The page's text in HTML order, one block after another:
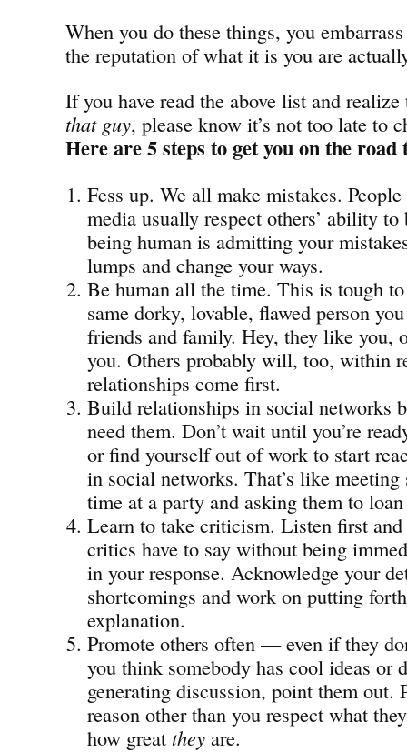
When you do these things, you
the reputation of what it is you are
If you have read the above list and
that guy, please know it’s not too late to
Here are 5 steps to get you on the road
Fess up. We all make mistakes.
media usually respect others’ ability
being human is admitting your
lumps and change your ways.
Be human all the time. This is tough
same dorky, lovable, flawed person
friends and family. Hey, they like you,
you. Others probably will, too, within
relationships come first.
Build relationships in social networks
need them. Don’t wait until you’re
or find yourself out of work to start
in social networks. That’s like
time at a party and asking them to
Learn to take criticism. Listen first and
critics have to say without being
in your response. Acknowledge your
shortcomings and work on putting
explanation.
Promote others often — even if they
you think somebody has cool ideas or
generating discussion, point them out.
reason other than you respect what
how great they are.